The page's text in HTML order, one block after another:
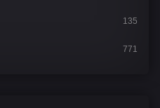
135
771